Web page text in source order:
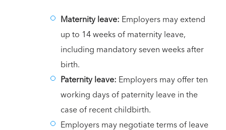
Maternity leave: Employers may extend
up to 14 weeks of maternity leave,
including mandatory seven weeks after
birth.
Paternity leave: Employers may offer ten
working days of paternity leave in the
case of recent childbirth.
Employers may negotiate terms of leave